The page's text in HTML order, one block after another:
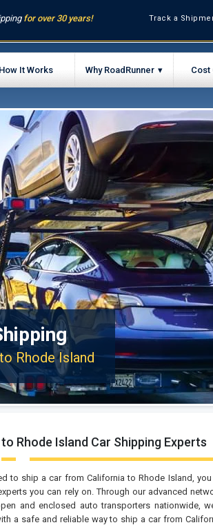
for over 30 years! Track a
How It Works Why RoadRunner Cost
Rhode Island
Rhode Island Car Shipping Experts
to ship a car from California to Rhode Island, you
you can rely on. Through our advanced
and enclosed auto transporters nationwide,
a safe and reliable way to ship a car from